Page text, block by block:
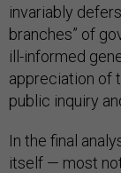
invariably
branches” of
ill-informed
appreciation of
public inquiry
In the final
itself — most